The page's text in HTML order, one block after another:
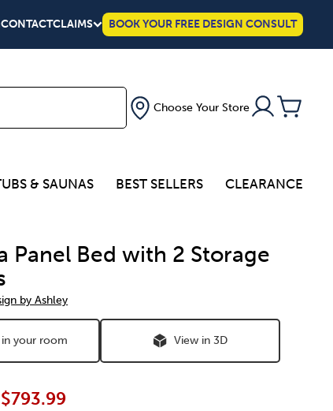
CONTACTCLAIMS BOOK YOUR FREE DESIGN CONSULT
Choose Your Store
& SAUNAS BEST SELLERS CLEARANCE
Panel Bed with 2 Storage
by Ashley
your room View in 3D
$793.99